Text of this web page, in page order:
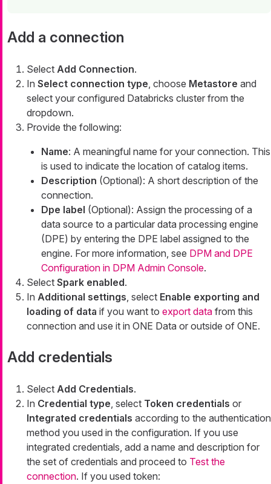
Add a connection
Select Add Connection.
In Select connection type, choose Metastore and
select your configured Databricks cluster from the
dropdown.
Provide the following:
Name: A meaningful name for your connection. This
is used to indicate the location of catalog items.
Description (Optional): A short description of the
connection.
Dpe label (Optional): Assign the processing of a
data source to a particular data processing engine
(DPE) by entering the DPE label assigned to the
engine. For more information, see DPM and DPE
Configuration in DPM Admin Console.
Select Spark enabled.
In Additional settings, select Enable exporting and
loading of data if you want to export data from this
connection and use it in ONE Data or outside of ONE.
Add credentials
Select Add Credentials.
In Credential type, select Token credentials or
Integrated credentials according to the authentication
method you used in the configuration. If you use
integrated credentials, add a name and description for
the set of credentials and proceed to Test the
connection. If you used token: